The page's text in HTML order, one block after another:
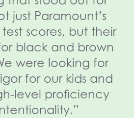
just Paramount’s
scores, but their
black and brown
were looking for
for our kids and
level proficiency